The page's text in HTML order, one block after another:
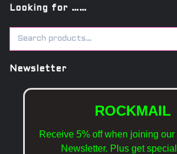
Looking for ……
Newsletter
ROCKMAIL
Receive 5% off when joining our
Newsletter. Plus get